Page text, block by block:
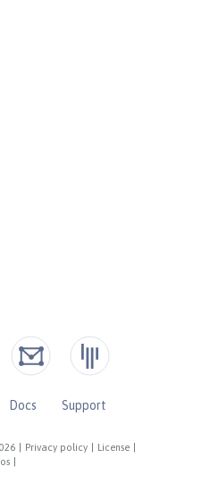
Privacy policy License
Docs
Support